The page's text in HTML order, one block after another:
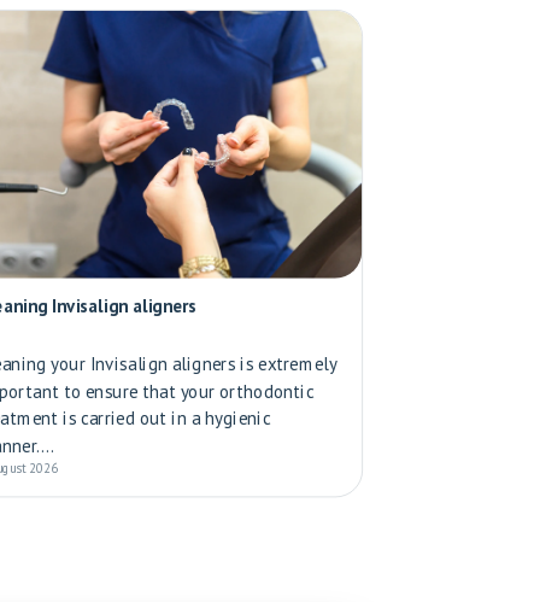
Invisalign aligners
your Invisalign aligners is extremely
to ensure that your orthodontic
is carried out in a hygienic
2026